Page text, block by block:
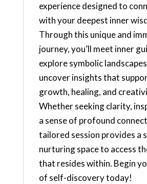
experience designed to
with your deepest inner
Through this unique and
journey, you’ll meet inner
explore symbolic
uncover insights that
growth, healing, and
Whether seeking clarity,
a sense of profound
tailored session provides a
nurturing space to access
that resides within. Begin
of self-discovery today!